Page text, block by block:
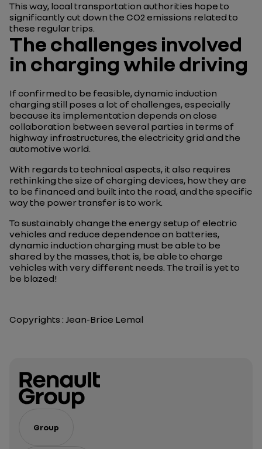
This way, local transportation authorities hope to
significantly cut down the CO2 emissions related to
these regular trips.
The challenges involved
in charging while driving
If confirmed to be feasible, dynamic induction
charging still poses a lot of challenges, especially
because its implementation depends on close
collaboration between several parties in terms of
highway infrastructures, the electricity grid and the
automotive world.
With regards to technical aspects, it also requires
rethinking the size of charging devices, how they are
to be financed and built into the road, and the specific
way the power transfer is to work.
To sustainably change the energy setup of electric
vehicles and reduce dependence on batteries,
dynamic induction charging must be able to be
shared by the masses, that is, be able to charge
vehicles with very different needs. The trail is yet to
be blazed!
Copyrights : Jean-Brice Lemal
Group